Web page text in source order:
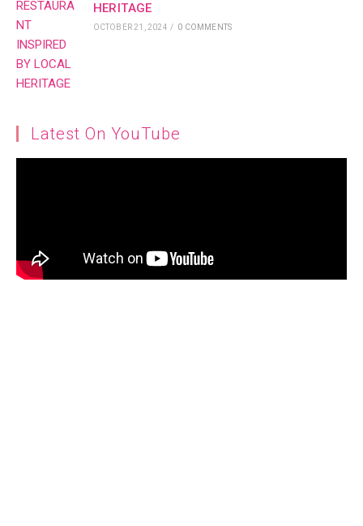
HERITAGE
OCTOBER 21, 2024 / 0 COMMENTS
Latest On YouTube